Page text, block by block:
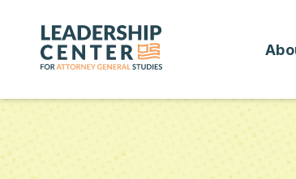
Leadership
Center
for
Studies